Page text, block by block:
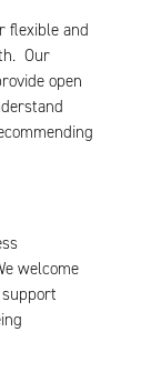
flexible and
Our
open
welcome